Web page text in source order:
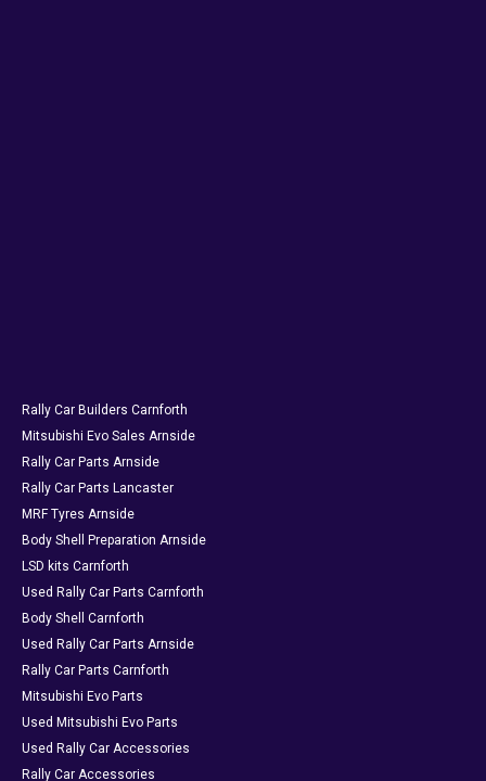
Rally Car Builders Carnforth
Mitsubishi Evo Sales Arnside
Rally Car Parts Arnside
Rally Car Parts Lancaster
MRF Tyres Arnside
Body Shell Preparation Arnside
LSD kits Carnforth
Used Rally Car Parts Carnforth
Body Shell Carnforth
Used Rally Car Parts Arnside
Rally Car Parts Carnforth
Mitsubishi Evo Parts
Used Mitsubishi Evo Parts
Used Rally Car Accessories
Rally Car Accessories